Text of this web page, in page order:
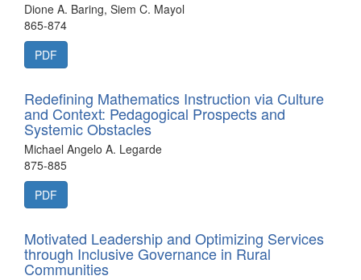
Dione A. Baring, Siem C. Mayol
865-874
PDF
Redefining Mathematics Instruction via Culture
and Context: Pedagogical Prospects and
Systemic Obstacles
Michael Angelo A. Legarde
875-885
PDF
Motivated Leadership and Optimizing Services
through Inclusive Governance in Rural
Communities